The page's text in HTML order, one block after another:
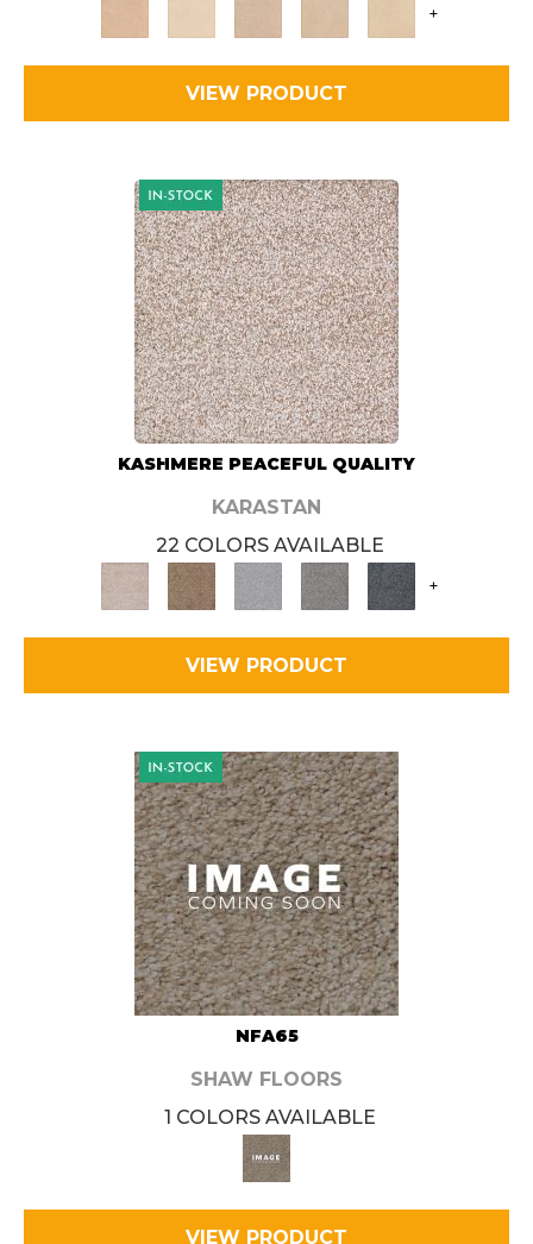
+
VIEW PRODUCT
KASHMERE PEACEFUL QUALITY
KARASTAN
22 COLORS AVAILABLE
+
VIEW PRODUCT
NFA65
SHAW FLOORS
1 COLORS AVAILABLE
VIEW PRODUCT